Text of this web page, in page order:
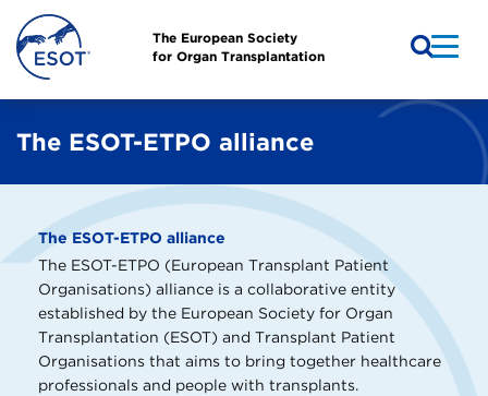
The European Society
for Organ Transplantation
The ESOT-ETPO alliance
The ESOT-ETPO alliance
The ESOT-ETPO (European Transplant Patient
Organisations) alliance is a collaborative entity
established by the European Society for Organ
Transplantation (ESOT) and Transplant Patient
Organisations that aims to bring together healthcare
professionals and people with transplants.